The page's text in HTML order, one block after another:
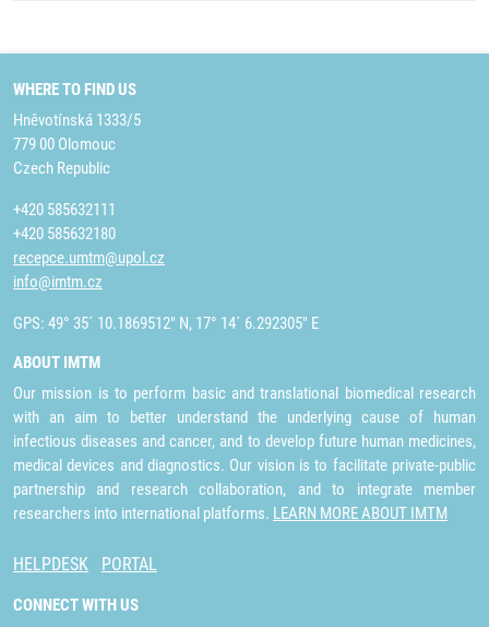
WHERE TO FIND US
Hněvotínská 1333/5
779 00 Olomouc
Czech Republic
+420 585632111
+420 585632180
recepce.umtm@upol.cz
info@imtm.cz
GPS: 49° 35´ 10.1869512" N, 17° 14´ 6.292305" E
ABOUT IMTM
Our mission is to perform basic and translational biomedical research
with an aim to better understand the underlying cause of human
infectious diseases and cancer, and to develop future human medicines,
medical devices and diagnostics. Our vision is to facilitate private-public
partnership and research collaboration, and to integrate member
researchers into international platforms. LEARN MORE ABOUT IMTM
HELPDESK PORTAL
CONNECT WITH US